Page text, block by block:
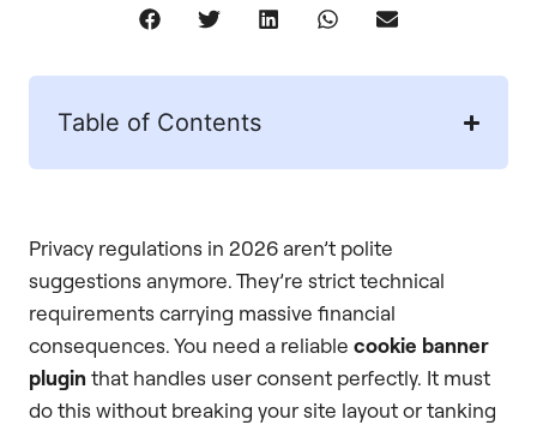
Table of Contents
Privacy regulations in 2026 aren’t polite
suggestions anymore. They’re strict technical
requirements carrying massive financial
consequences. You need a reliable cookie banner
pluginthat handles user consent perfectly. It must
do this without breaking your site layout or tanking